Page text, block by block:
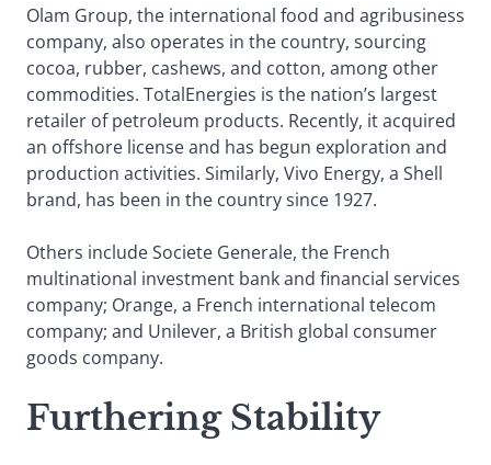
Olam Group, the international food and agribusiness
company, also operates in the country, sourcing
cocoa, rubber, cashews, and cotton, among other
commodities. TotalEnergies is the nation’s largest
retailer of petroleum products. Recently, it acquired
an offshore license and has begun exploration and
production activities. Similarly, Vivo Energy, a Shell
brand, has been in the country since 1927.
Others include Societe Generale, the French
multinational investment bank and financial services
company; Orange, a French international telecom
company; and Unilever, a British global consumer
goods company.
Furthering Stability